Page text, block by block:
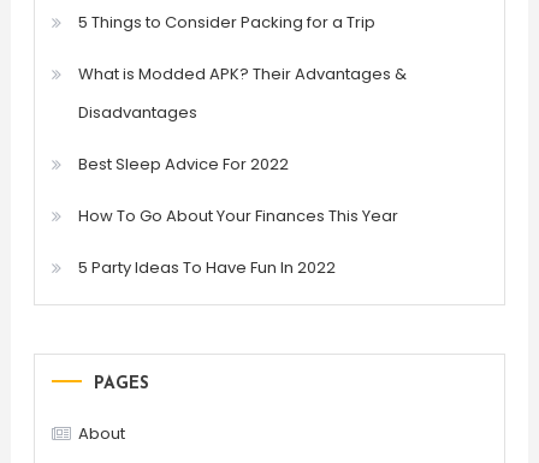
5 Things to Consider Packing for a Trip
What is Modded APK? Their Advantages &
Disadvantages
Best Sleep Advice For 2022
How To Go About Your Finances This Year
5 Party Ideas To Have Fun In 2022
PAGES
About